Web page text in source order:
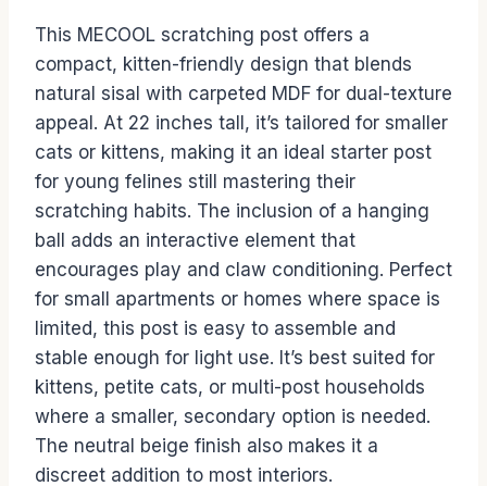
This MECOOL scratching post offers a
compact, kitten-friendly design that blends
natural sisal with carpeted MDF for dual-texture
appeal. At 22 inches tall, it’s tailored for smaller
cats or kittens, making it an ideal starter post
for young felines still mastering their
scratching habits. The inclusion of a hanging
ball adds an interactive element that
encourages play and claw conditioning. Perfect
for small apartments or homes where space is
limited, this post is easy to assemble and
stable enough for light use. It’s best suited for
kittens, petite cats, or multi-post households
where a smaller, secondary option is needed.
The neutral beige finish also makes it a
discreet addition to most interiors.